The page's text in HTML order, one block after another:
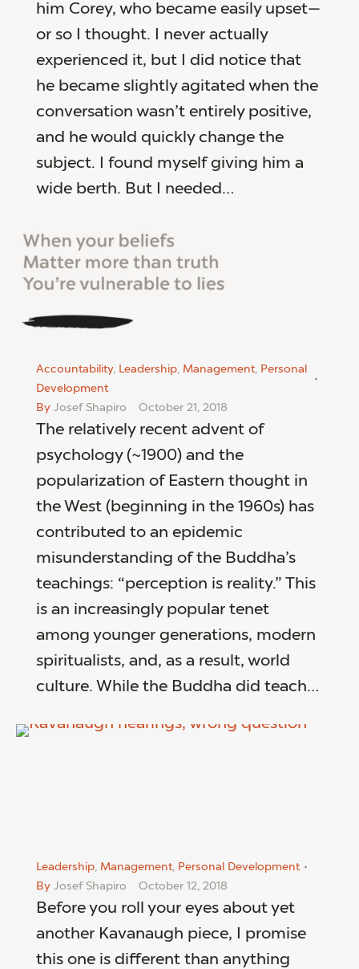
him Corey, who became easily upset—
or so I thought. I never actually
experienced it, but I did notice that
he became slightly agitated when the
conversation wasn’t entirely positive,
and he would quickly change the
subject. I found myself giving him a
wide berth. But I needed…
Accountability, Leadership, Management, Personal
Development
By Josef Shapiro October 21, 2018
The relatively recent advent of
psychology (~1900) and the
popularization of Eastern thought in
the West (beginning in the 1960s) has
contributed to an epidemic
misunderstanding of the Buddha’s
teachings: “perception is reality.” This
is an increasingly popular tenet
among younger generations, modern
spiritualists, and, as a result, world
culture. While the Buddha did teach…
Leadership, Management, Personal Development
By Josef Shapiro October 12, 2018
Before you roll your eyes about yet
another Kavanaugh piece, I promise
this one is different than anything